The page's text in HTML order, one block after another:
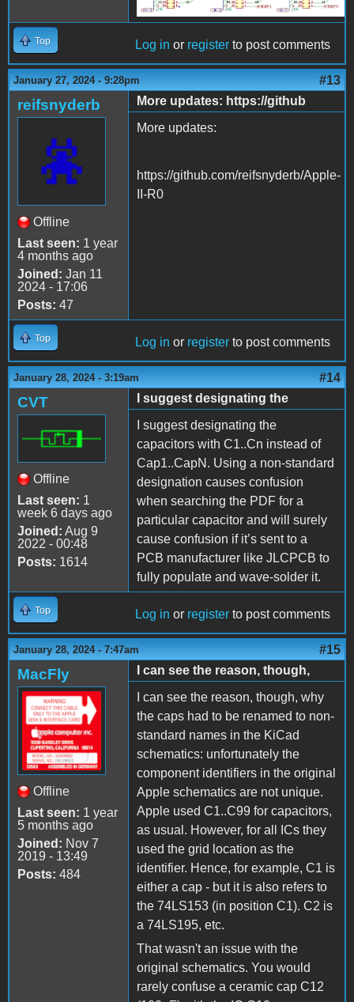
Top Log in or register to post comments
January 27, 2024 - 9:28pm #13
reifsnyderb
Offline
Last seen: 1 year
4 months ago
Joined: Jan 11
2024 - 17:06
Posts: 47
More updates: https://github
More updates:
https://github.com/reifsnyderb/Apple-
II-R0
Top Log in or register to post comments
January 28, 2024 - 3:19am #14
CVT
Offline
Last seen: 1
week 6 days ago
Joined: Aug 9
2022 - 00:48
Posts: 1614
I suggest designating the
I suggest designating the
capacitors with C1..Cn instead of
Cap1..CapN. Using a non-standard
designation causes confusion
when searching the PDF for a
particular capacitor and will surely
cause confusion if it’s sent to a
PCB manufacturer like JLCPCB to
fully populate and wave-solder it.
Top Log in or register to post comments
January 28, 2024 - 7:47am #15
MacFly
Offline
Last seen: 1 year
5 months ago
Joined: Nov 7
2019 - 13:49
Posts: 484
I can see the reason, though,
I can see the reason, though, why
the caps had to be renamed to non-
standard names in the KiCad
schematics: unfortunately the
component identifiers in the original
Apple schematics are not unique.
Apple used C1..C99 for capacitors,
as usual. However, for all ICs they
used the grid location as the
identifier. Hence, for example, C1 is
either a cap - but it is also refers to
the 74LS153 (in position C1). C2 is
a 74LS195, etc.
That wasn't an issue with the
original schematics. You would
rarely confuse a ceramic cap C12